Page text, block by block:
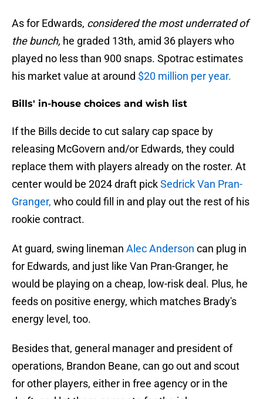
As for Edwards, considered the most underrated of
the bunch, he graded 13th, amid 36 players who
played no less than 900 snaps. Spotrac estimates
his market value at around $20 million per year.
Bills' in-house choices and wish list
If the Bills decide to cut salary cap space by
releasing McGovern and/or Edwards, they could
replace them with players already on the roster. At
center would be 2024 draft pickSedrick Van Pran-
Granger, who could fill in and play out the rest of his
rookie contract.
At guard, swing lineman Alec Anderson can plug in
for Edwards, and just like Van Pran-Granger, he
would be playing on a cheap, low-risk deal. Plus, he
feeds on positive energy, which matches Brady's
energy level, too.
Besides that, general manager and president of
operations, Brandon Beane, can go out and scout
for other players, either in free agency or in the